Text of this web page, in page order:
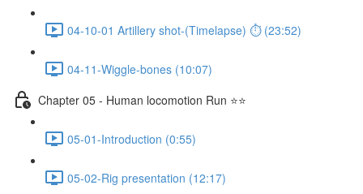
04-10-01 Artillery shot-(Timelapse) ⏱ (23:52)
04-11-Wiggle-bones (10:07)
Chapter 05 - Human locomotion Run ⭐⭐
05-01-Introduction (0:55)
05-02-Rig presentation (12:17)